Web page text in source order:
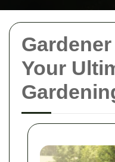
Your